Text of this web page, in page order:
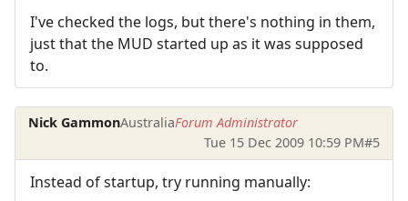
I've checked the logs, but there's nothing in them,
just that the MUD started up as it was supposed
to.
Nick GammonAustraliaForum Administrator
Tue 15 Dec 2009 10:59 PM#5
Instead of startup, try running manually: